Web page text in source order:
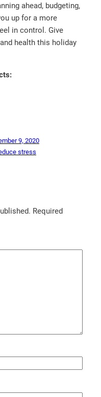
ahead, budgeting,
up for a more
in control. Give
health this holiday
9, 2020
stress
Required